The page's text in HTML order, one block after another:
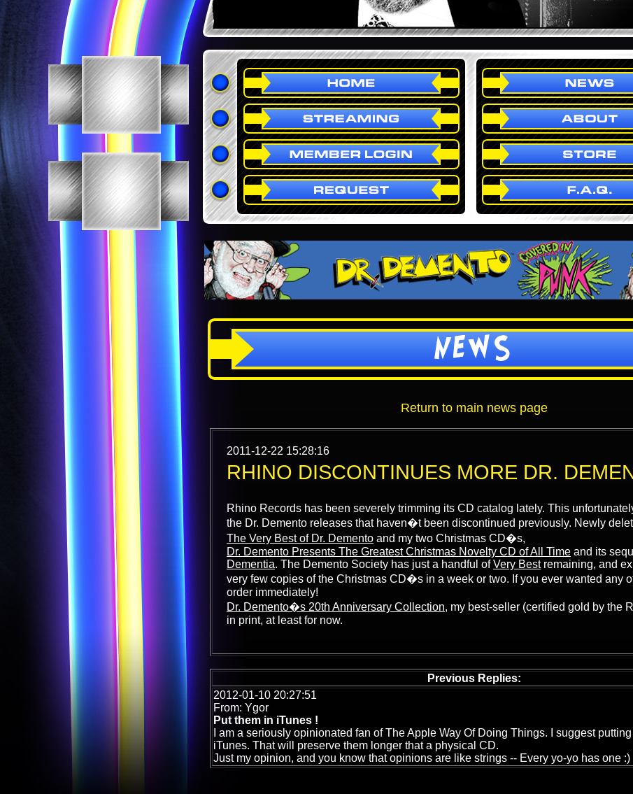
NEWS
Return to main news page
2011-12-22 15:28:16
RHINO DISCONTINUES MORE DR.
Rhino Records has been severely trimming its CD catalog lately. This
the Dr. Demento releases that haven�t been discontinued previously. Newly
The Very Best of Dr. Demento and my two Christmas CD�s,
Dr. Demento Presents The Greatest Christmas Novelty CD of All Time and its
Dementia. The Demento Society has just a handful ofVery Bestremaining, and
very few copies of the Christmas CD�s in a week or two. If you ever wanted any
order immediately!
Dr. Demento�s 20th Anniversary Collection, my best-seller (certified gold by the
in print, at least for now.
Previous Replies:
2012-01-10 20:27:51
From: Ygor
Put them in iTunes !
I am a seriously opinionated fan of The Apple Way Of Doing Things. I suggest
iTunes. That will preserve them longer that a physical CD.
Just my opinion, and you know that opinions are like strings -- Every yo-yo has one :)